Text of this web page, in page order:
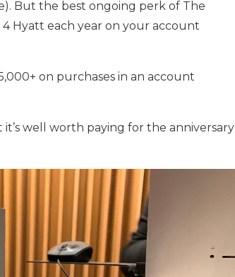
But the best ongoing perk of The
Hyatt each year on your account
on purchases in an account
well worth paying for the anniversary